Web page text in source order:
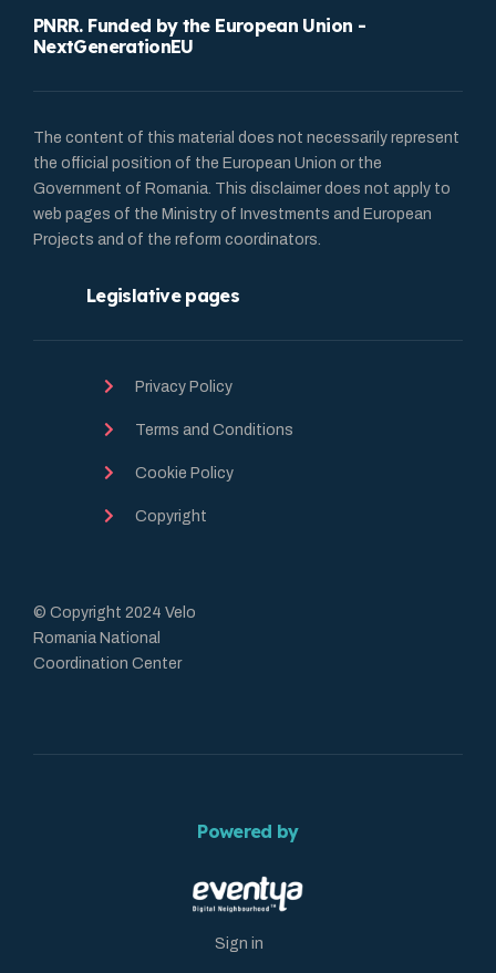
PNRR. Funded by the European Union -
NextGenerationEU
The content of this material does not necessarily represent
the official position of the European Union or the
Government of Romania. This disclaimer does not apply to
web pages of the Ministry of Investments and European
Projects and of the reform coordinators.
Legislative pages
Privacy Policy
Terms and Conditions
Cookie Policy
Copyright
© Copyright 2024 Velo
Romania National
Coordination Center
Powered by
Sign in